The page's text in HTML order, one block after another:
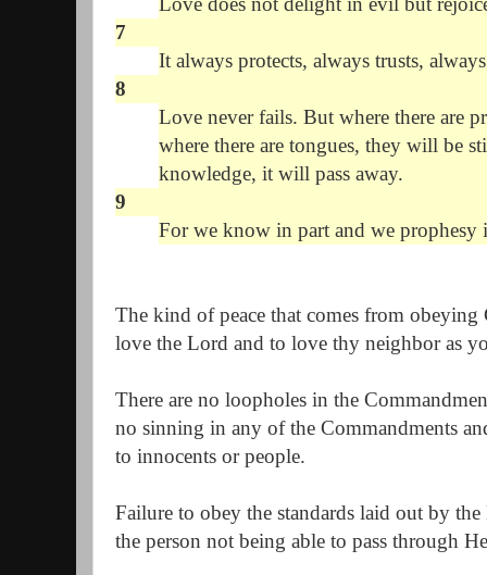
7
It always protects, always trusts,
8
Love never fails. But where there are
where there are tongues, they will be
knowledge, it will pass away.
9
For we know in part and we prophesy
The kind of peace that comes from obeying
love the Lord and to love thy neighbor as
There are no loopholes in the
no sinning in any of the Commandments
to innocents or people.
Failure to obey the standards laid out by
the person not being able to pass through